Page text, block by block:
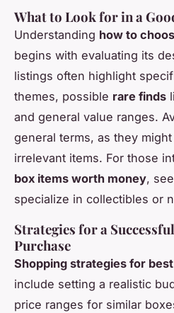
What to Look for in a
Understanding how to
begins with evaluating its
listings often highlight
themes, possible rare finds
and general value ranges.
general terms, as they
irrelevant items. For those
box items worth money,
specialize in collectibles or
Strategies for a
Purchase
Shopping strategies for
include setting a realistic
price ranges for similar